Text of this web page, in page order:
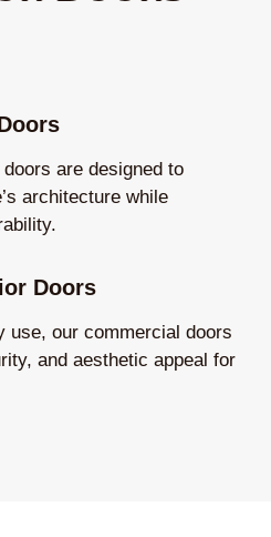
are designed to
architecture while
Doors
use, our commercial doors
and aesthetic appeal for